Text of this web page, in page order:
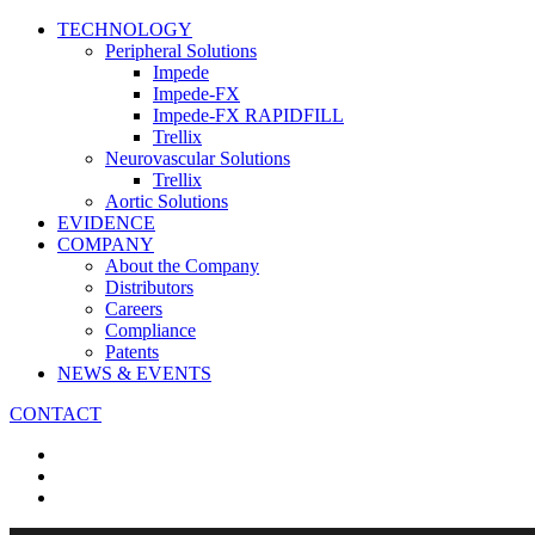
TECHNOLOGY
Peripheral Solutions
Impede
Impede-FX
Impede-FX RAPIDFILL
Trellix
Neurovascular Solutions
Trellix
Aortic Solutions
EVIDENCE
COMPANY
About the Company
Distributors
Careers
Compliance
Patents
NEWS & EVENTS
CONTACT